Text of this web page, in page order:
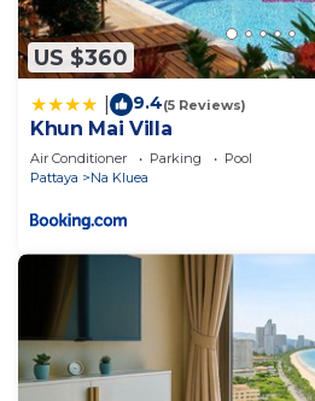
US $360
9.4(5 Reviews)
Khun Mai Villa
Air Conditioner Parking
Pool
Pattaya
Na Kluea